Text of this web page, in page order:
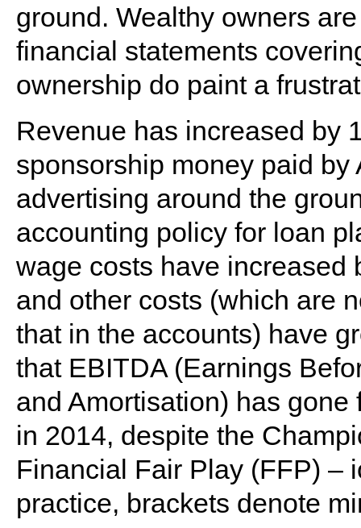
ground. Wealthy owners
financial statements
ownership do paint a
Revenue has increased by
sponsorship money paid
advertising around the
accounting policy for loan
wage costs have increased
and other costs (which are
that in the accounts) have
that EBITDA (Earnings
and Amortisation) has
in 2014, despite the
Financial Fair Play (FFP) –
practice, brackets denote